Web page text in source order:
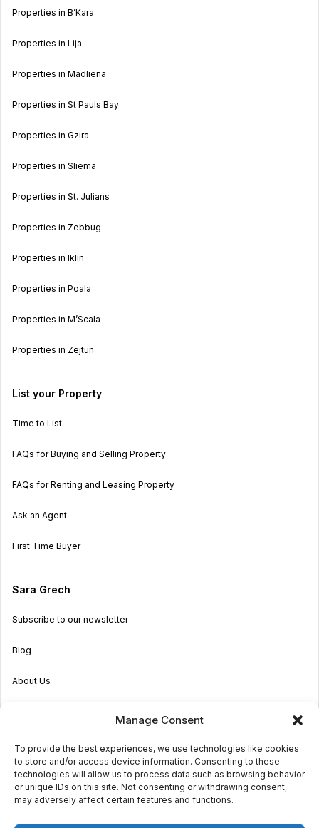
Manage Consent
To provide the best experiences, we use technologies like cookies
to store and/or access device information. Consenting to these
technologies will allow us to process data such as browsing behavior
or unique IDs on this site. Not consenting or withdrawing consent,
may adversely affect certain features and functions.
Properties in B’Kara
Properties in Lija
Properties in Madliena
Properties in St Pauls Bay
Properties in Gzira
Properties in Sliema
Properties in St. Julians
Properties in Zebbug
Properties in Iklin
Properties in Poala
Properties in M’Scala
Properties in Zejtun
List your Property
Time to List
FAQs for Buying and Selling Property
FAQs for Renting and Leasing Property
Ask an Agent
First Time Buyer
Sara Grech
Subscribe to our newsletter
Blog
About Us
Get in touch